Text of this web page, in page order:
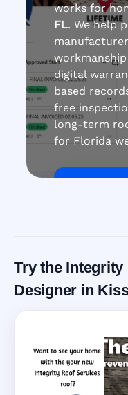
works for
FL. We help
digital
based
free
long-term
for Florida
Try the
Designer in